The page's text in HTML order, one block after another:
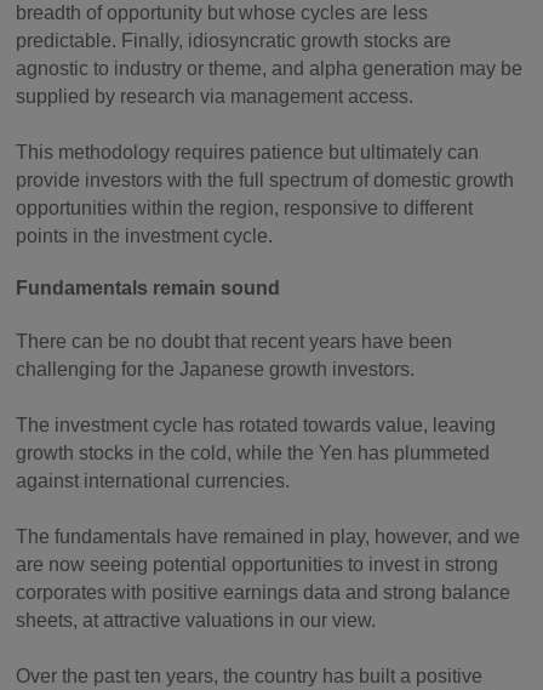
breadth of opportunity but whose cycles are less
predictable. Finally, idiosyncratic growth stocks are
agnostic to industry or theme, and alpha generation may be
supplied by research via management access.
This methodology requires patience but ultimately can
provide investors with the full spectrum of domestic growth
opportunities within the region, responsive to different
points in the investment cycle.
Fundamentals remain sound
There can be no doubt that recent years have been
challenging for the Japanese growth investors.
The investment cycle has rotated towards value, leaving
growth stocks in the cold, while the Yen has plummeted
against international currencies.
The fundamentals have remained in play, however, and we
are now seeing potential opportunities to invest in strong
corporates with positive earnings data and strong balance
sheets, at attractive valuations in our view.
Over the past ten years, the country has built a positive